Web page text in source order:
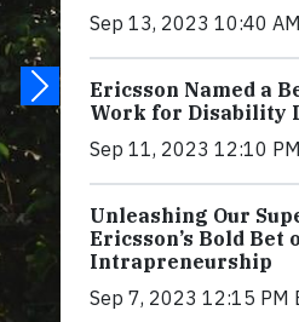
Sep 13, 2023 10:40
Ericsson Named a
Work for Disability
Sep 11, 2023 12:10
Unleashing Our
Ericsson’s Bold Bet
Intrapreneurship
Sep 7, 2023 12:15 PM